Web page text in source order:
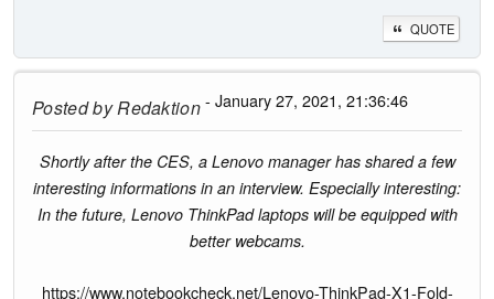
QUOTE
Posted byRedaktion- January 27, 2021, 21:36:46
Shortly after the CES, a Lenovo manager has shared a few
interesting informations in an interview. Especially interesting:
In the future, Lenovo ThinkPad laptops will be equipped with
better webcams.
https://www.notebookcheck.net/Lenovo-ThinkPad-X1-Fold-